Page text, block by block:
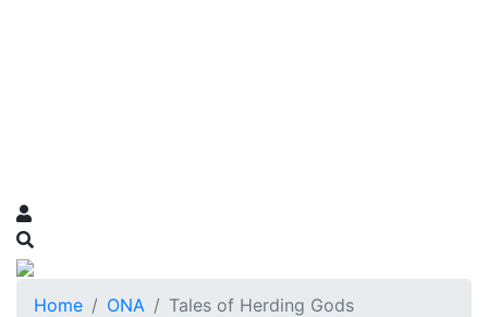
Home ONA Tales of Herding Gods